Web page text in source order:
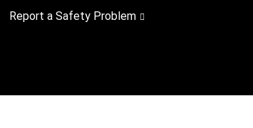
Report a Safety Problem